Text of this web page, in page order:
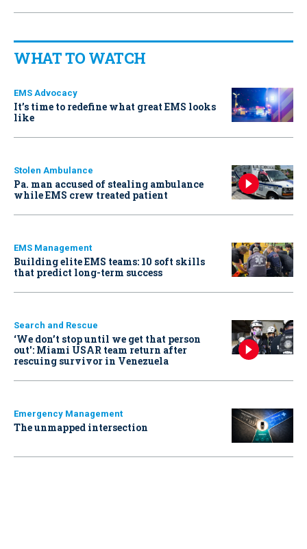
WHAT TO WATCH
EMS Advocacy
It’s time to redefine what great EMS looks
like
Stolen Ambulance
Pa. man accused of stealing ambulance
while EMS crew treated patient
EMS Management
Building elite EMS teams: 10 soft skills
that predict long-term success
Search and Rescue
‘We don’t stop until we get that person
out': Miami USAR team return after
rescuing survivor in Venezuela
Emergency Management
The unmapped intersection